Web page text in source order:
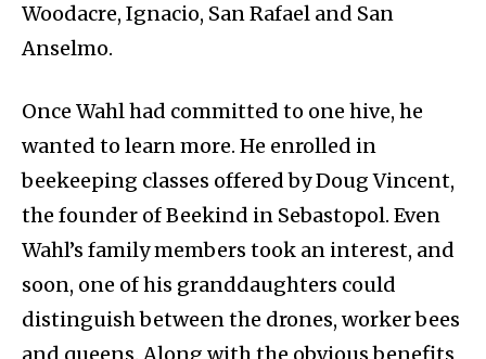
Woodacre, Ignacio, San Rafael and San
Anselmo.
Once Wahl had committed to one hive, he
wanted to learn more. He enrolled in
beekeeping classes offered by Doug Vincent,
the founder of Beekind in Sebastopol. Even
Wahl’s family members took an interest, and
soon, one of his granddaughters could
distinguish between the drones, worker bees